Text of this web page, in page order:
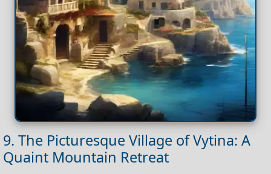
9. The Picturesque Village of Vytina: A
Quaint Mountain Retreat